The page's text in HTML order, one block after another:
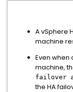
A vSphere
machine
Even when
machine,
failover
the HA